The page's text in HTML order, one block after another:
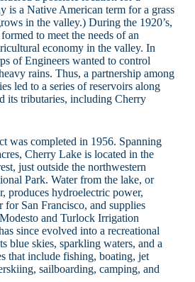
is a Native American term for a grass
in the valley.) During the 1920’s,
to meet the needs of an
economy in the valley. In
of Engineers wanted to control
rains. Thus, a partnership among
led to a series of reservoirs along
its tributaries, including Cherry
was completed in 1956. Spanning
Cherry Lake is located in the
just outside the northwestern
Park. Water from the lake, or
produces hydroelectric power,
San Francisco, and supplies
and Turlock Irrigation
since evolved into a recreational
blue skies, sparkling waters, and a
that include fishing, boating, jet
sailboarding, camping, and